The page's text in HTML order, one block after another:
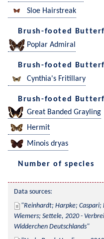
Sloe Hairstreak
Brush-footed
Poplar Admiral
Brush-footed
Cynthia's Fritillary
Brush-footed
Great Banded Grayling
Hermit
Minois dryas
Number of species
Data sources:
Reinhardt; Harpke; Caspari;
Wiemers; Settele, 2020 -
Widderchen Deutschlands